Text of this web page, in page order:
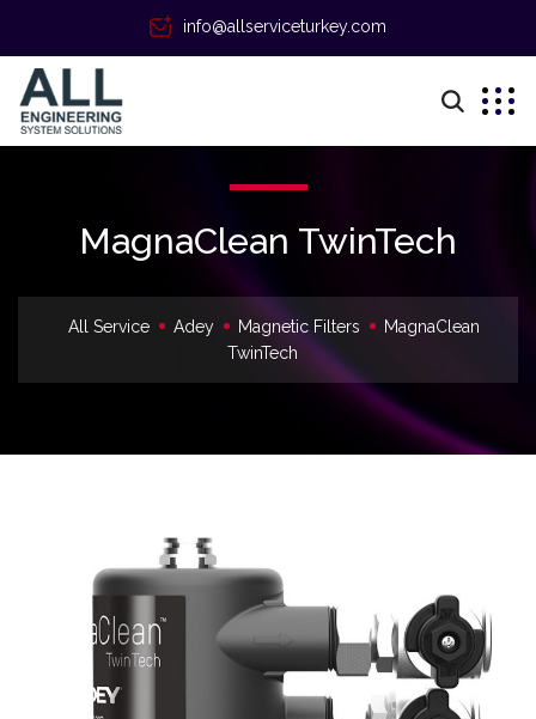
info@allserviceturkey.com
MagnaClean TwinTech
All Service Adey Magnetic Filters
MagnaClean
TwinTech